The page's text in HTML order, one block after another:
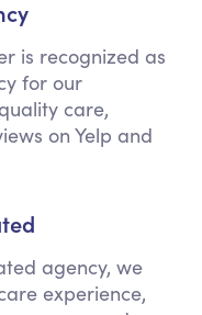
is recognized as
for our
care,
on Yelp and
agency, we
experience,